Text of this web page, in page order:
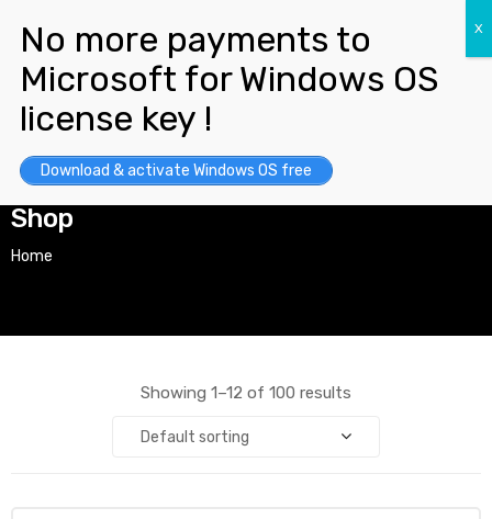
Shop
Home
Showing 1–12 of 100 results
Default sorting
Download & activate Windows OS free